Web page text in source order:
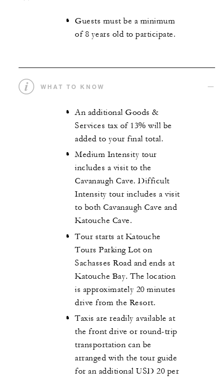
Guests must be a minimum
of 8 years old to participate.
WHAT TO KNOW
An additional Goods &
Services tax of 13% will be
added to your final total.
Medium Intensity tour
includes a visit to the
Cavanaugh Cave. Difficult
Intensity tour includes a visit
to both Cavanaugh Cave and
Katouche Cave.
Tour starts at Katouche
Tours Parking Lot on
Sachasses Road and ends at
Katouche Bay. The location
is approximately 20 minutes
drive from the Resort.
Taxis are readily available at
the front drive or round-trip
transportation can be
arranged with the tour guide
for an additional USD 20 per